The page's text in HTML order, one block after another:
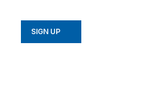
SIGN UP